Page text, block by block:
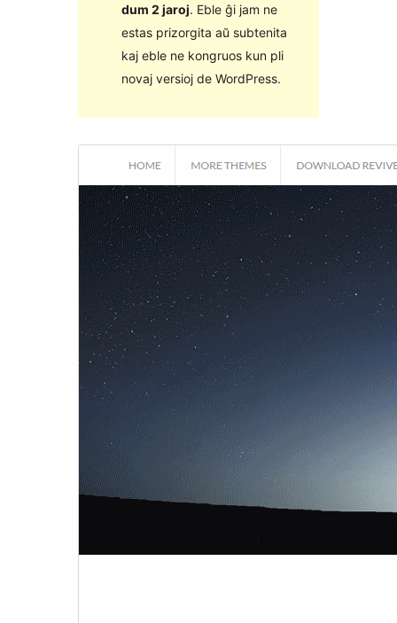
dum 2 jaroj. Eble ĝi jam ne
estas prizorgita aŭ subtenita
kaj eble ne kongruos kun pli
novaj versioj de WordPress.